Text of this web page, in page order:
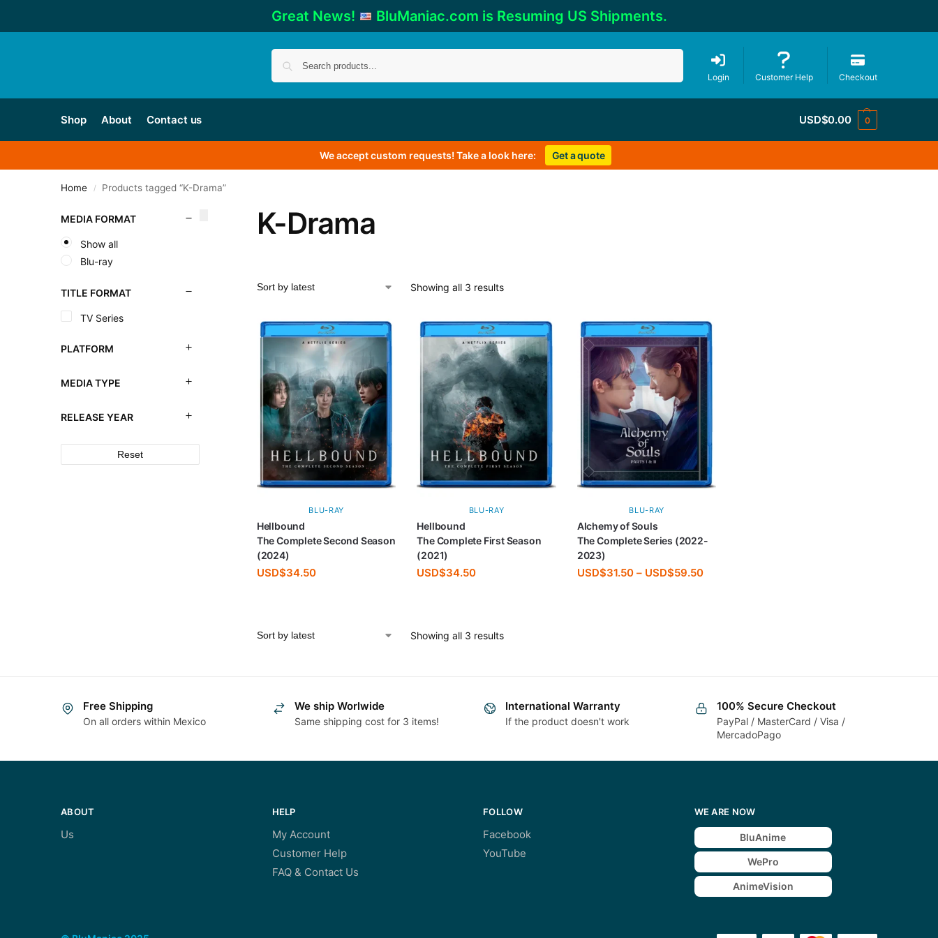
Great News! BluManiac.com is Resuming US Shipments.
Login Customer Help Checkout
Shop About Contact us USD$0.00 0
We accept custom requests! Take a look here: Get a quote
Home / Products tagged “K-Drama”
K-Drama
Showing all 3 results
BLU-RAY
Hellbound
The Complete Second Season
(2024)
USD$34.50
BLU-RAY
Hellbound
The Complete First Season
(2021)
USD$34.50
BLU-RAY
Alchemy of Souls
The Complete Series (2022-
2023)
USD$31.50 – USD$59.50
Showing all 3 results
MEDIA FORMAT
Show all
Blu-ray
TITLE FORMAT
TV Series
PLATFORM
MEDIA TYPE
RELEASE YEAR
Reset
Free Shipping
On all orders within Mexico
We ship Worlwide
Same shipping cost for 3 items!
International Warranty
If the product doesn't work
100% Secure Checkout
PayPal / MasterCard / Visa /
MercadoPago
ABOUT
Us
HELP
My Account
Customer Help
FAQ & Contact Us
FOLLOW
Facebook
YouTube
WE ARE NOW
BluAnime
WePro
AnimeVision